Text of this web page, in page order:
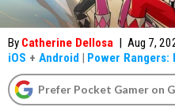
By Catherine Dellosa | Aug 7,
iOS + Android | Power Rangers:
Prefer Pocket Gamer on